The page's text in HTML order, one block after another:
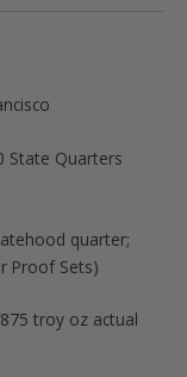
State Quarters
quarter;
Proof Sets)
troy oz actual